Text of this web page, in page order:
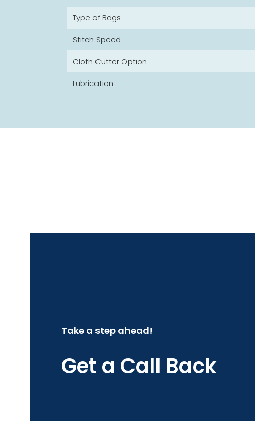
Type of Bags
Stitch Speed
Cloth Cutter Option
Lubrication
Take a step ahead!
Get a Call Back